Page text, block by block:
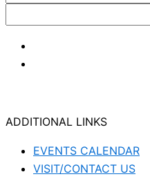
ADDITIONAL LINKS
EVENTS CALENDAR
VISIT/CONTACT US